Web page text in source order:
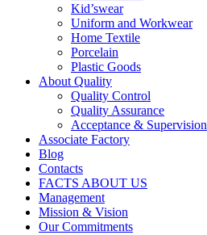
Kid’swear
Uniform and Workwear
Home Textile
Porcelain
Plastic Goods
About Quality
Quality Control
Quality Assurance
Acceptance & Supervision
Associate Factory
Blog
Contacts
FACTS ABOUT US
Management
Mission & Vision
Our Commitments